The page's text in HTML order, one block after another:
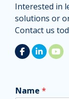
Interested in
solutions or
Contact us
Name *